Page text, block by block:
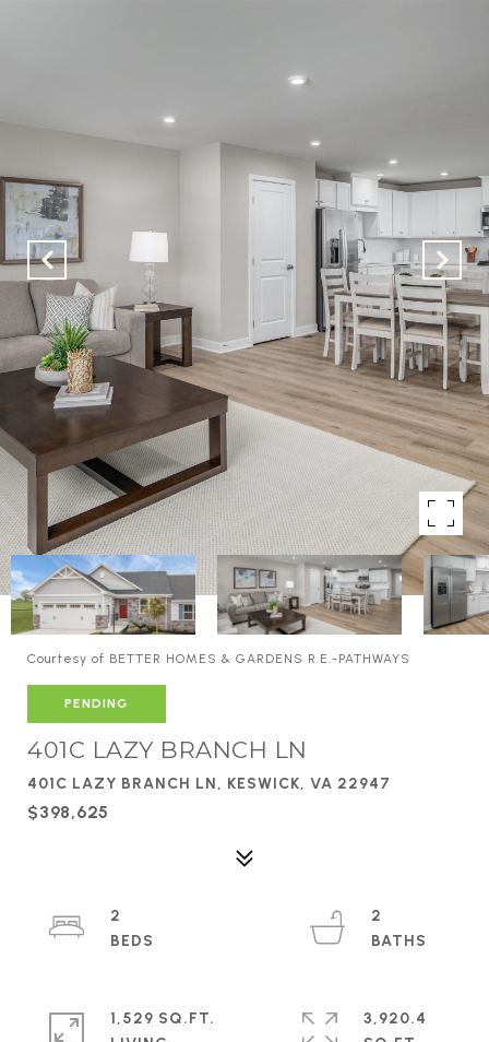
Courtesy of BETTER HOMES & GARDENS R.E.-PATHWAYS
PENDING
401C LAZY BRANCH LN
401C LAZY BRANCH LN, KESWICK, VA 22947
$398,625
2
2
1,529 SQ.FT.
3,920.4